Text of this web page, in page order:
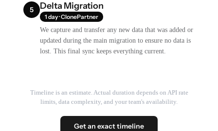
5 Delta Migration
1 day · ClonePartner
We capture and transfer any new data that was added or
updated during the main migration to ensure no data is
lost. This final sync keeps everything current.
Timeline is an estimate. Actual duration depends on API rate
limits, data complexity, and your team's availability.
Get an exact timeline